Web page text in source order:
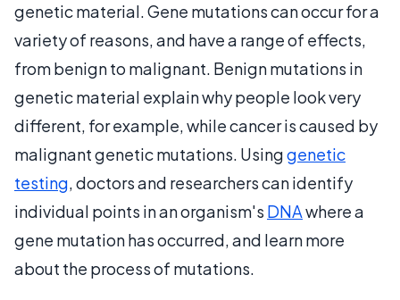
genetic material. Gene mutations can occur for a
variety of reasons, and have a range of effects,
from benign to malignant. Benign mutations in
genetic material explain why people look very
different, for example, while cancer is caused by
malignant genetic mutations. Usinggenetic
testing, doctors and researchers can identify
individual points in an organism's DNAwhere a
gene mutation has occurred, and learn more
about the process of mutations.